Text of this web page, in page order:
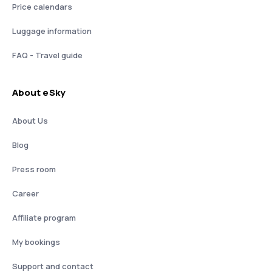
Price calendars
Luggage information
FAQ - Travel guide
About eSky
About Us
Blog
Press room
Career
Affiliate program
My bookings
Support and contact